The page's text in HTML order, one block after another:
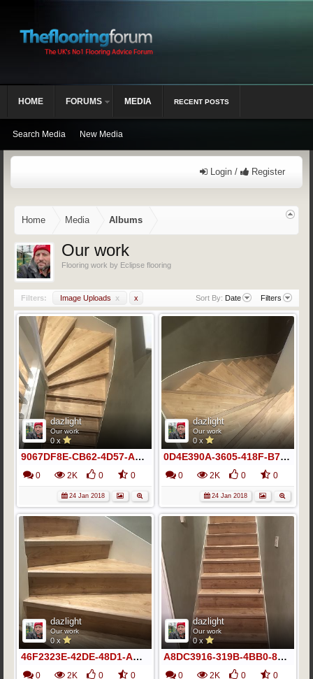
Login / Register
Home Media Albums
Our work
Flooring work by Eclipse flooring
Filters: Image Uploads x x Sort By: Date Filters
dazlight
Our work
0 x
9067DF8E-CB62-4D57-A4DC-9F0F974C03C6
0 2K 0 0
24 Jan 2018
dazlight
Our work
0 x
0D4E390A-3605-418F-B764-323565EE1C69
0 2K 0 0
24 Jan 2018
dazlight
Our work
0 x
46F2323E-42DE-48D1-AA2D-BFA8D8A626B5
0 2K 0 0
dazlight
Our work
0 x
A8DC3916-319B-4BB0-86F1-285A0AD3900B
0 2K 0 0
HOME FORUMS MEDIA
Search Media New Media
RECENT POSTS